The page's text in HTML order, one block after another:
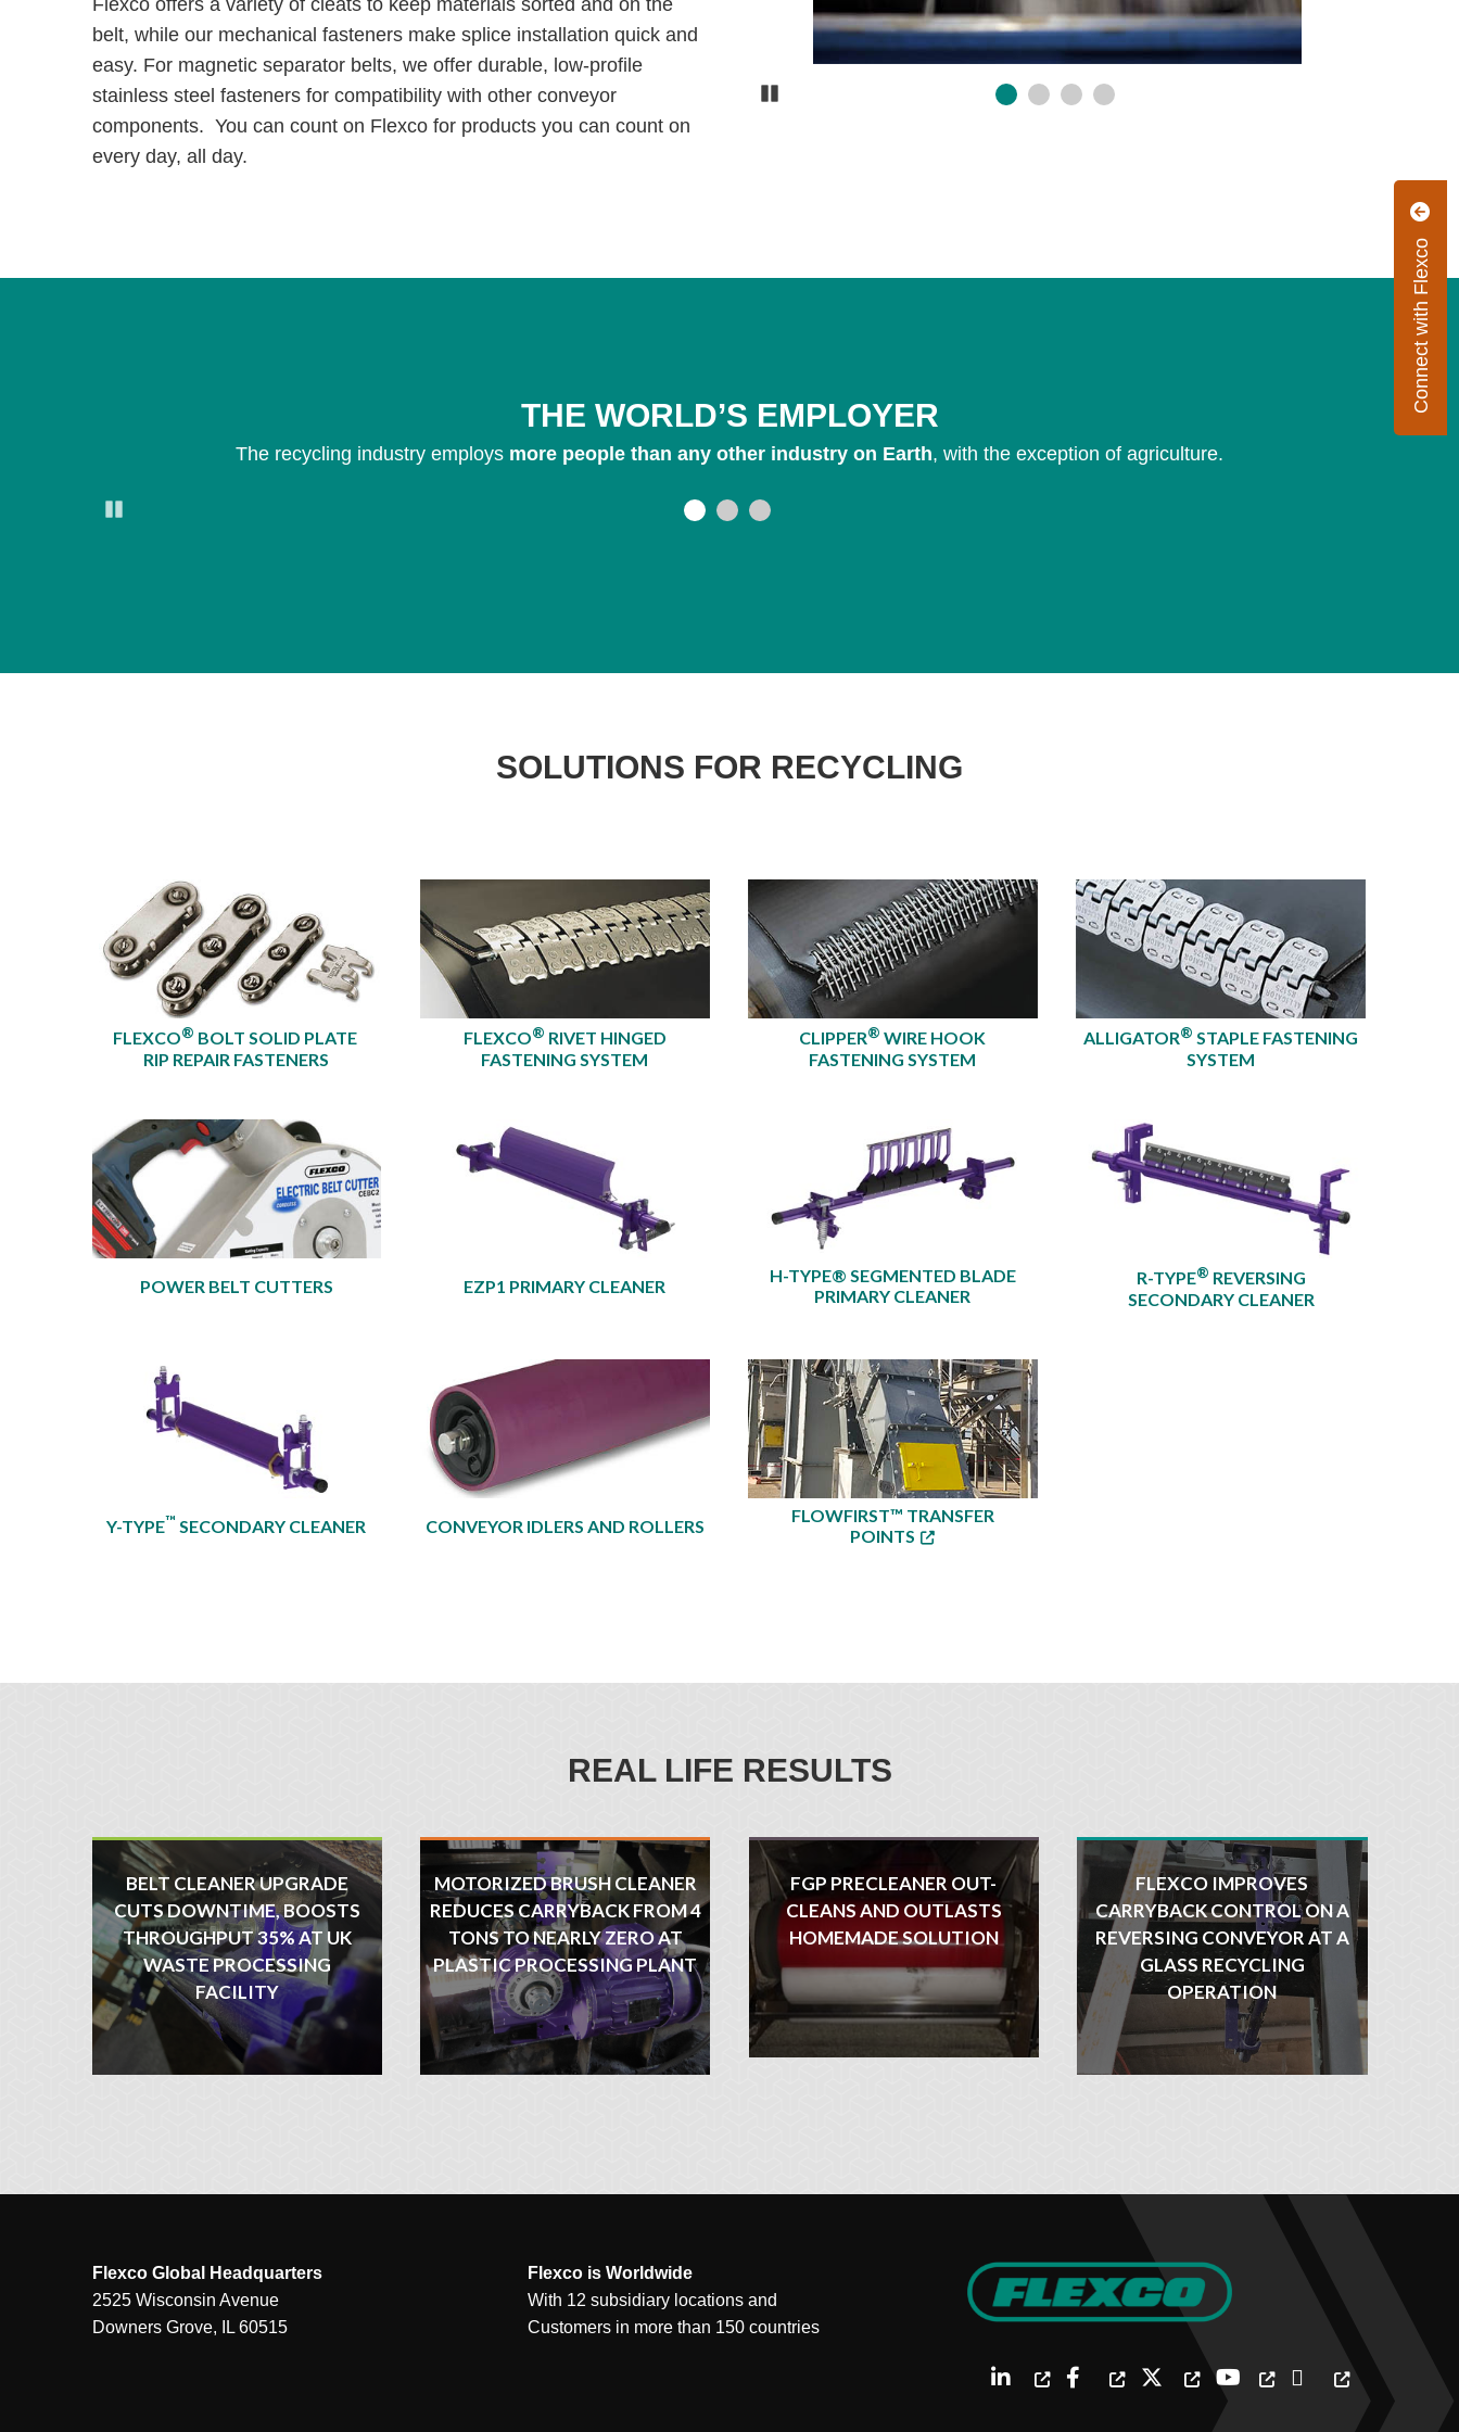
Connect with Flexco
Flexco offers a variety of cleats to keep materials sorted and on the
belt, while our mechanical fasteners make splice installation quick and
easy. For magnetic separator belts, we offer durable, low-profile
stainless steel fasteners for compatibility with other conveyor
components. You can count on Flexco for products you can count on
every day, all day.
Pause
THE WORLD’S EMPLOYER
The recycling industry employs more people than any other industry on Earth, with the exception of agriculture.
SOLUTIONS FOR RECYCLING
FLEXCO® BOLT SOLID PLATE
RIP REPAIR FASTENERS
FLEXCO® RIVET HINGED
FASTENING SYSTEM
CLIPPER® WIRE HOOK
FASTENING SYSTEM
ALLIGATOR® STAPLE FASTENING
SYSTEM
POWER BELT CUTTERS EZP1 PRIMARY CLEANER
H-TYPE® SEGMENTED BLADE
PRIMARY CLEANER
R-TYPE® REVERSING
SECONDARY CLEANER
Y-TYPE™ SECONDARY CLEANER CONVEYOR IDLERS AND ROLLERS
FLOWFIRST™ TRANSFER
POINTS
REAL LIFE RESULTS
BELT CLEANER UPGRADE
CUTS DOWNTIME, BOOSTS
THROUGHPUT 35% AT UK
WASTE PROCESSING
FACILITY
MOTORIZED BRUSH CLEANER
REDUCES CARRYBACK FROM 4
TONS TO NEARLY ZERO AT
PLASTIC PROCESSING PLANT
FGP PRECLEANER OUT-
CLEANS AND OUTLASTS
HOMEMADE SOLUTION
FLEXCO IMPROVES
CARRYBACK CONTROL ON A
REVERSING CONVEYOR AT A
GLASS RECYCLING
OPERATION
Flexco Global Headquarters
2525 Wisconsin Avenue
Downers Grove, IL 60515
Flexco is Worldwide
With 12 subsidiary locations and
Customers in more than 150 countries